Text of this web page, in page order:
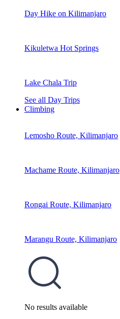
Day Hike on Kilimanjaro
Kikuletwa Hot Springs
Lake Chala Trip
See all Day Trips
Climbing
Lemosho Route, Kilimanjaro
Machame Route, Kilimanjaro
Rongai Route, Kilimanjaro
Marangu Route, Kilimanjaro
No results available